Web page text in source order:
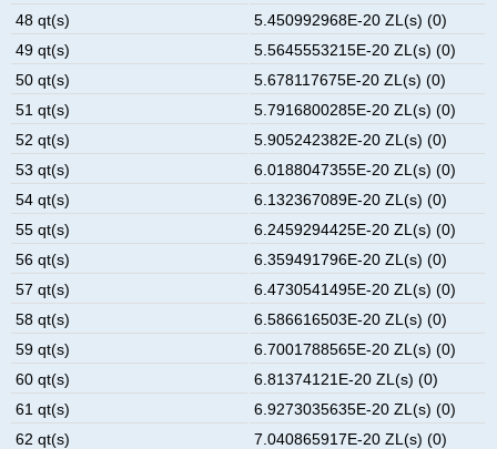
48 qt(s)
5.450992968E-20 ZL(s) (0)
49 qt(s)
5.5645553215E-20 ZL(s) (0)
50 qt(s)
5.678117675E-20 ZL(s) (0)
51 qt(s)
5.7916800285E-20 ZL(s) (0)
52 qt(s)
5.905242382E-20 ZL(s) (0)
53 qt(s)
6.0188047355E-20 ZL(s) (0)
54 qt(s)
6.132367089E-20 ZL(s) (0)
55 qt(s)
6.2459294425E-20 ZL(s) (0)
56 qt(s)
6.359491796E-20 ZL(s) (0)
57 qt(s)
6.4730541495E-20 ZL(s) (0)
58 qt(s)
6.586616503E-20 ZL(s) (0)
59 qt(s)
6.7001788565E-20 ZL(s) (0)
60 qt(s)
6.81374121E-20 ZL(s) (0)
61 qt(s)
6.9273035635E-20 ZL(s) (0)
62 qt(s)
7.040865917E-20 ZL(s) (0)